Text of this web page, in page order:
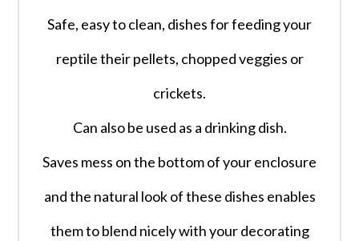
Safe, easy to clean, dishes for feeding your
reptile their pellets, chopped veggies or
crickets.
Can also be used as a drinking dish.
Saves mess on the bottom of your enclosure
and the natural look of these dishes enables
them to blend nicely with your decorating